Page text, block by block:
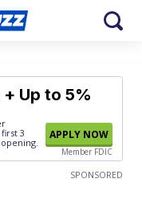
+ Up to 5%
3
APPLY NOW
Member FDIC
SPONSORED